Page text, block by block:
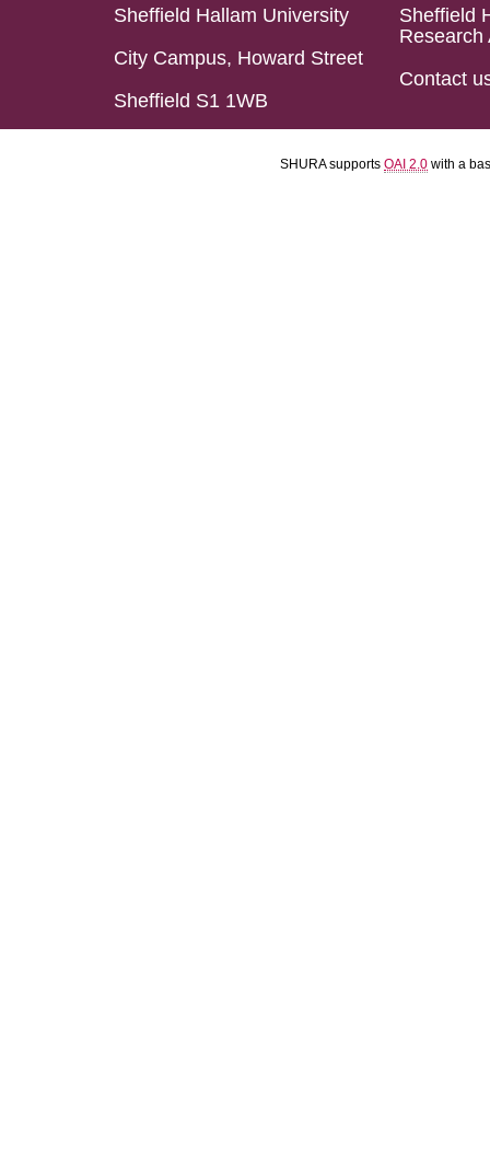
Sheffield Hallam University
City Campus, Howard Street
Sheffield S1 1WB
Sheffield
Research
Contact
SHURA supports OAI 2.0 with a